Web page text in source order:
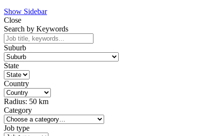
Show Sidebar
Close
Search by Keywords
Suburb
State
Country
Radius: 50 km
Category
Job type